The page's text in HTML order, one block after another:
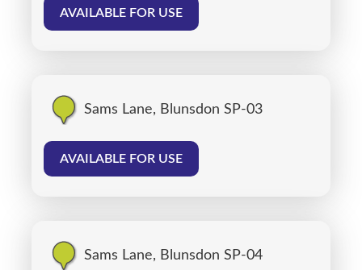
AVAILABLE FOR USE
Sams Lane, Blunsdon SP-03
AVAILABLE FOR USE
Sams Lane, Blunsdon SP-04